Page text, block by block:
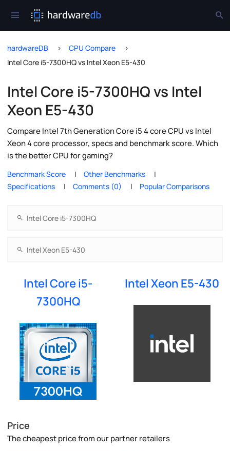
hardwareDB
CPU Compare
Intel Core i5-7300HQ vs Intel Xeon E5-430
Intel Core i5-7300HQ vs Intel
Xeon E5-430
Compare Intel 7th Generation Core i5 4 core CPU vs Intel
Xeon 4 core processor, specs and benchmark score. Which
is the better CPU for gaming?
Benchmark Score
Other Benchmarks
Specifications
Comments (0) Popular Comparisons
Intel Core i5-
7300HQ
Intel Xeon E5-430
Price
The cheapest price from our partner retailers